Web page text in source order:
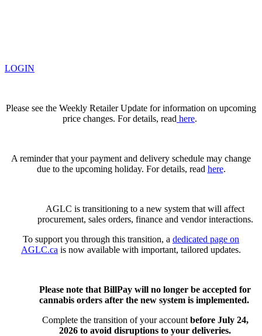
LOGIN
Please see the Weekly Retailer Update for information on upcoming
price changes. For details, read here.
A reminder that your payment and delivery schedule may change
due to the upcoming holiday. For details, read here.
AGLC is transitioning to a new system that will affect
procurement, sales orders, finance and vendor interactions.
To support you through this transition, a dedicated page on
AGLC.ca is now available with important, tailored updates.
Please note that BillPay will no longer be accepted for
cannabis orders after the new system is implemented.
Complete the transition of your account before July 24,
2026 to avoid disruptions to your deliveries.